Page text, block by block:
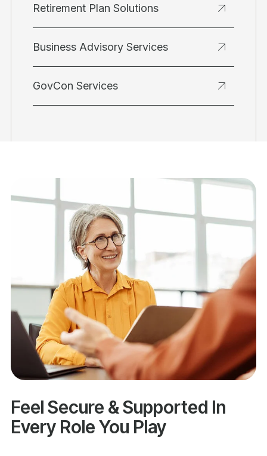
Retirement Plan Solutions
Business Advisory Services
GovCon Services
Feel Secure & Supported In
Every Role You Play